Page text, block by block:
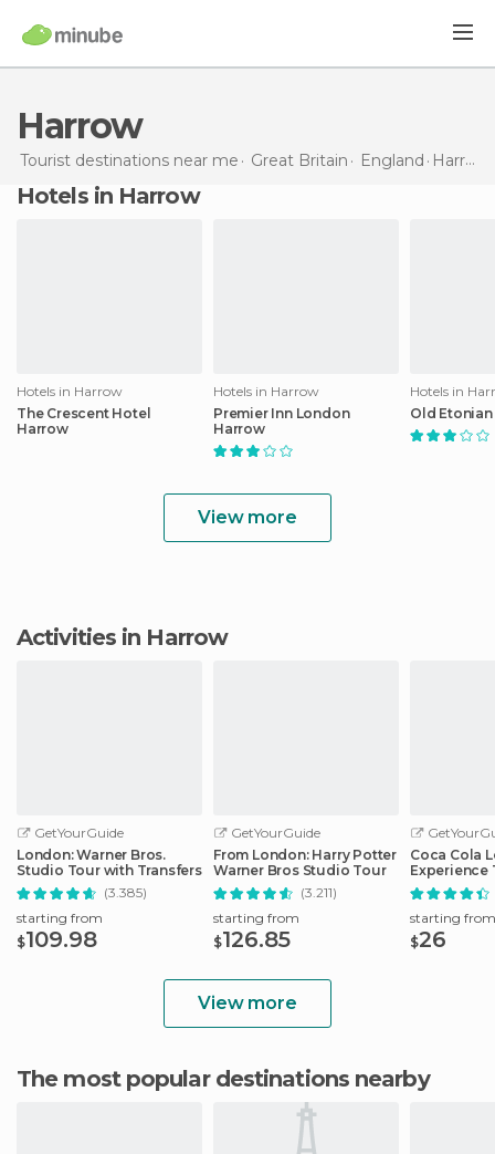
Harrow
Tourist destinations near me Great Britain England Harrow
Hotels in Harrow
Hotels in Harrow
The Crescent Hotel
Harrow
Hotels in Harrow
Premier Inn London
Harrow
Hotels in
Old
View more
Activities in Harrow
GetYourGuide
London: Warner Bros.
Studio Tour with Transfers
(3.385)
starting from
$109.98
GetYourGuide
From London: Harry Potter
Warner Bros Studio Tour
(3.211)
starting from
$126.85
Coca Cola
Experience
starting from
$26
View more
The most popular destinations nearby